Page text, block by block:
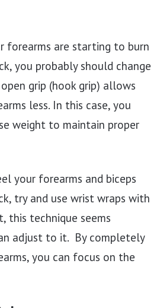
forearms are starting to burn
you probably should change
grip (hook grip) allows
less. In this case, you
weight to maintain proper
your forearms and biceps
try and use wrist wraps with
this technique seems
adjust to it. By completely
you can focus on the